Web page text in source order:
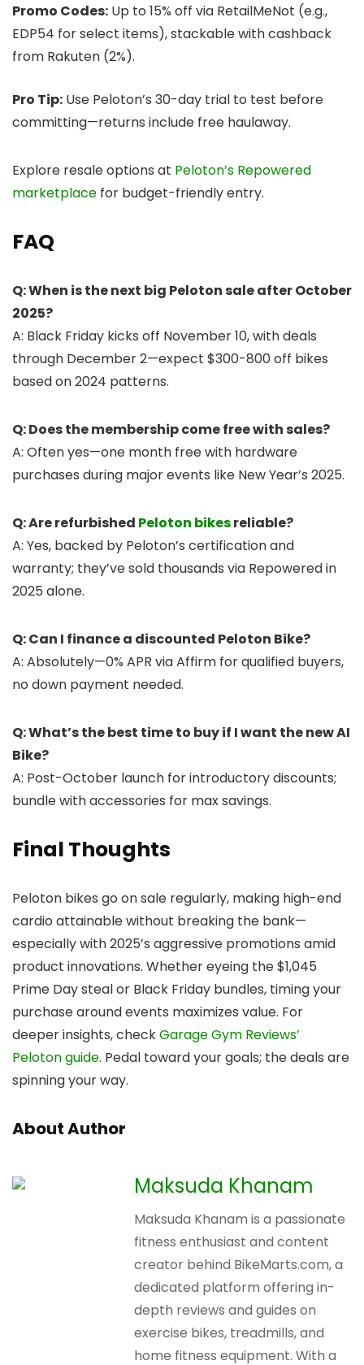
Promo Codes: Up to 15% off via RetailMeNot (e.g.,
EDP54 for select items), stackable with cashback
from Rakuten (2%).
Pro Tip: Use Peloton’s 30-day trial to test before
committing—returns include free haulaway.
Explore resale options at Peloton’s Repowered
marketplace for budget-friendly entry.
FAQ
Q: When is the next big Peloton sale after October
2025?
A: Black Friday kicks off November 10, with deals
through December 2—expect $300-800 off bikes
based on 2024 patterns.
Q: Does the membership come free with sales?
A: Often yes—one month free with hardware
purchases during major events like New Year’s 2025.
Q: Are refurbished Peloton bikesreliable?
A: Yes, backed by Peloton’s certification and
warranty; they’ve sold thousands via Repowered in
2025 alone.
Q: Can I finance a discounted Peloton Bike?
A: Absolutely—0% APR via Affirm for qualified buyers,
no down payment needed.
Q: What’s the best time to buy if I want the new AI
Bike?
A: Post-October launch for introductory discounts;
bundle with accessories for max savings.
Final Thoughts
Peloton bikes go on sale regularly, making high-end
cardio attainable without breaking the bank—
especially with 2025’s aggressive promotions amid
product innovations. Whether eyeing the $1,045
Prime Day steal or Black Friday bundles, timing your
purchase around events maximizes value. For
deeper insights, checkGarage Gym Reviews’
Peloton guide. Pedal toward your goals; the deals are
spinning your way.
About Author
Maksuda Khanam
Maksuda Khanam is a passionate
fitness enthusiast and content
creator behind BikeMarts.com, a
dedicated platform offering in-
depth reviews and guides on
exercise bikes, treadmills, and
home fitness equipment. With a